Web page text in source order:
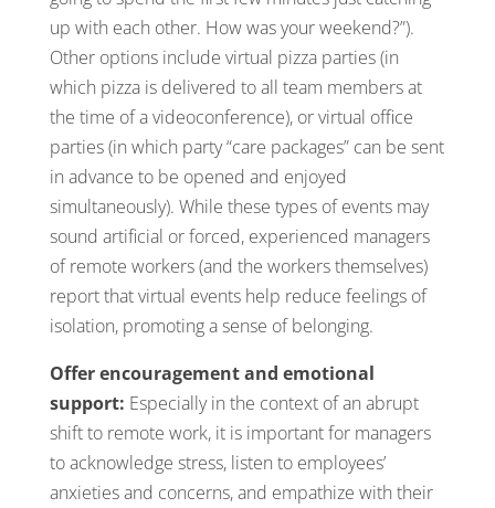
up with each other. How was your weekend?”).
Other options include virtual pizza parties (in
which pizza is delivered to all team members at
the time of a videoconference), or virtual office
parties (in which party “care packages” can be sent
in advance to be opened and enjoyed
simultaneously). While these types of events may
sound artificial or forced, experienced managers
of remote workers (and the workers themselves)
report that virtual events help reduce feelings of
isolation, promoting a sense of belonging.
Offer encouragement and emotional
support: Especially in the context of an abrupt
shift to remote work, it is important for managers
to acknowledge stress, listen to employees’
anxieties and concerns, and empathize with their